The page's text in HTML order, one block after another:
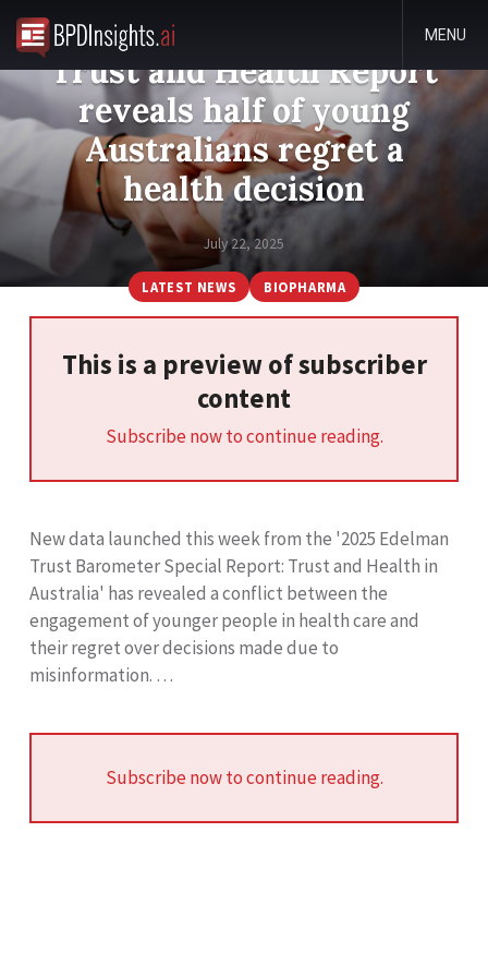
MENU
The Edelman Global
Trust and Health Report
reveals half of young
Australians regret a
health decision
July 22, 2025
LATEST NEWS BIOPHARMA
This is a preview of subscriber
content
Subscribe now to continue reading.
New data launched this week from the '2025 Edelman
Trust Barometer Special Report: Trust and Health in
Australia' has revealed a conflict between the
engagement of younger people in health care and
their regret over decisions made due to
misinformation. …
Subscribe now to continue reading.